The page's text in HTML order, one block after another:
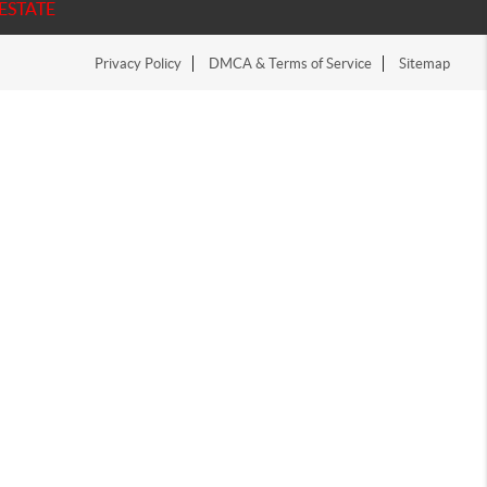
Privacy Policy DMCA & Terms of Service Sitemap